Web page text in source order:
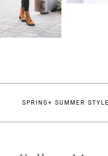
SPRING+ SUMMER STYLE